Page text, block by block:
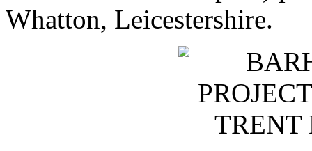
Whatton, Leicestershire.